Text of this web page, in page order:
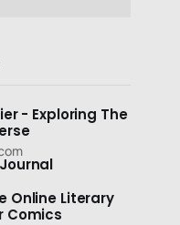
- Exploring The
Online Literary
Comics